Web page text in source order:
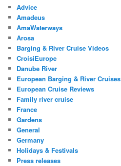
Advice
Amadeus
AmaWaterways
Arosa
Barging & River Cruise Videos
CroisiEurope
Danube River
European Barging & River Cruises
European Cruise Reviews
Family river cruise
France
Gardens
General
Germany
Holidays & Festivals
Press releases